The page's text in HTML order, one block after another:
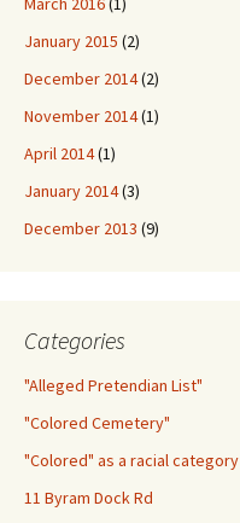
January 2015 (2)
December 2014(2)
November 2014(1)
April 2014(1)
January 2014(3)
December 2013 (9)
Categories
"Alleged Pretendian List"
"Colored Cemetery"
"Colored" as a racial category
11 Byram Dock Rd